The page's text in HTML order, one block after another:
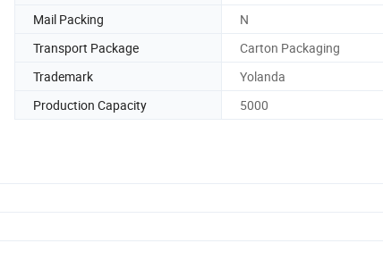
Mail Packing
N
Transport Package
Carton Packaging
Trademark
Yolanda
Production Capacity 5000